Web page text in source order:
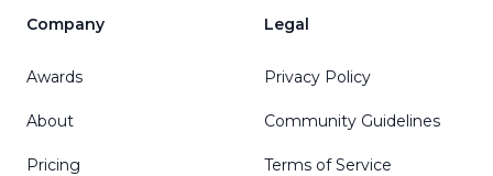
Company
Awards
About
Pricing
Legal
Privacy Policy
Community Guidelines
Terms of Service